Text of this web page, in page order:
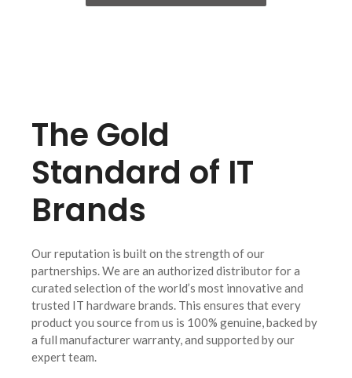
The Gold
Standard of IT
Brands
Our reputation is built on the strength of our
partnerships. We are an authorized distributor for a
curated selection of the world’s most innovative and
trusted IT hardware brands. This ensures that every
product you source from us is 100% genuine, backed by
a full manufacturer warranty, and supported by our
expert team.